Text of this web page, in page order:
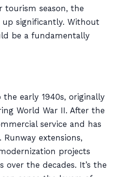
tourism season, the
significantly. Without
be a fundamentally
early 1940s, originally
World War II. After the
service and has
Runway extensions,
projects
over the decades. It’s the